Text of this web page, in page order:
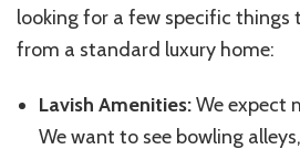
looking for a few specific
from a standard luxury home:
Lavish Amenities:We expect
We want to see bowling